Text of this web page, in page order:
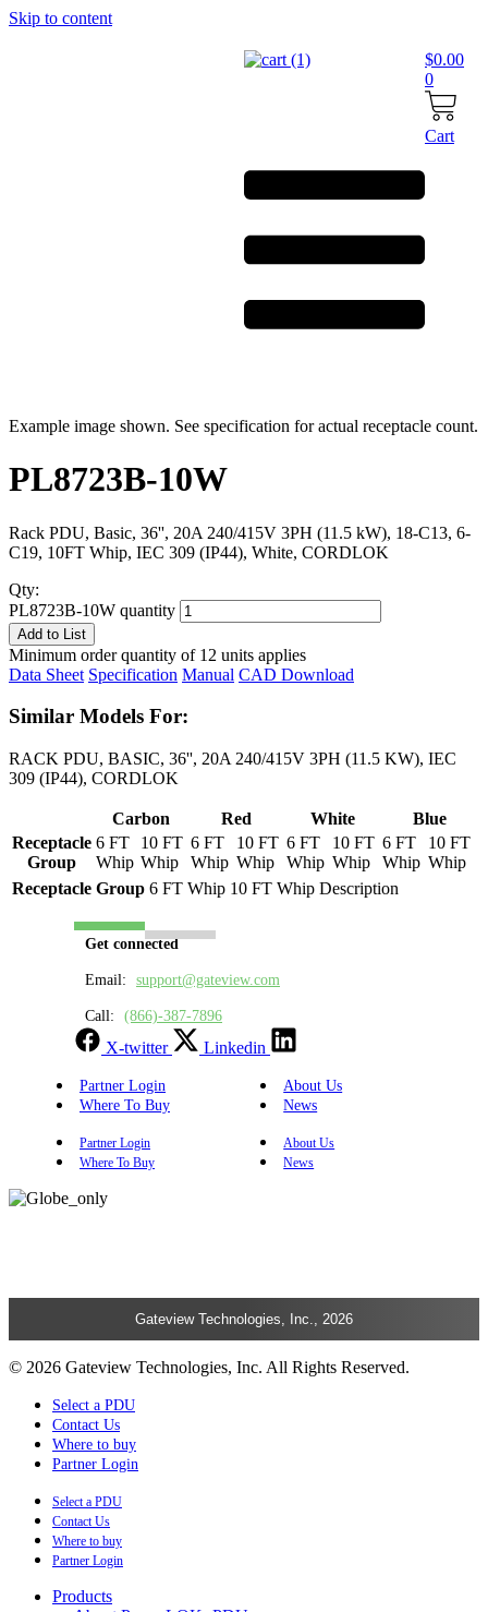
Skip to content
$0.00
0
Cart
Example image shown. See specification for actual receptacle count.
PL8723B-10W
Rack PDU, Basic, 36'', 20A 240/415V 3PH (11.5 kW), 18-C13, 6-
C19, 10FT Whip, IEC 309 (IP44), White, CORDLOK
Qty:
PL8723B-10W quantity
Add to List
Minimum order quantity of 12 units applies
Data Sheet Specification Manual CAD Download
Similar Models For:
RACK PDU, BASIC, 36'', 20A 240/415V 3PH (11.5 KW), IEC
309 (IP44), CORDLOK
Carbon Red White
Blue
Receptacle
Group
6 FT
Whip
10 FT
Whip
6 FT
Whip
10 FT
Whip
6 FT
Whip
10 FT
Whip
6 FT
Whip
10 FT
Whip
Receptacle Group 6 FT Whip 10 FT Whip Description
Get connected
Email: support@gateview.com
Call: (866)-387-7896
X-twitter Linkedin
Partner Login
About Us
Where To Buy
News
Partner Login
About Us
Where To Buy
News
Gateview Technologies, Inc., 2026
© 2026 Gateview Technologies, Inc. All Rights Reserved.
Select a PDU
Contact Us
Where to buy
Partner Login
Select a PDU
Contact Us
Where to buy
Partner Login
Products